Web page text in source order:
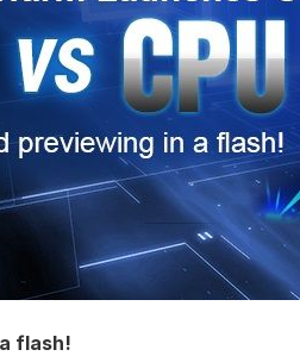
flash!